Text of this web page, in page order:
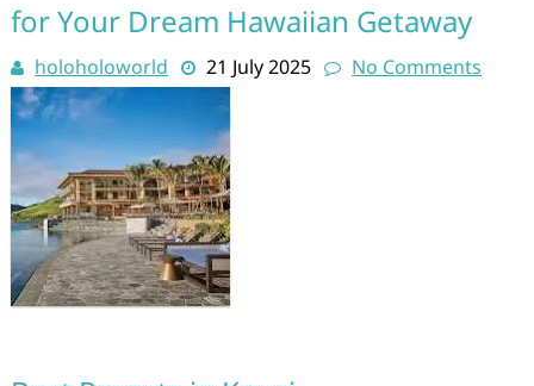
for Your Dream Hawaiian Getaway
holoholoworld 21 July 2025 No Comments